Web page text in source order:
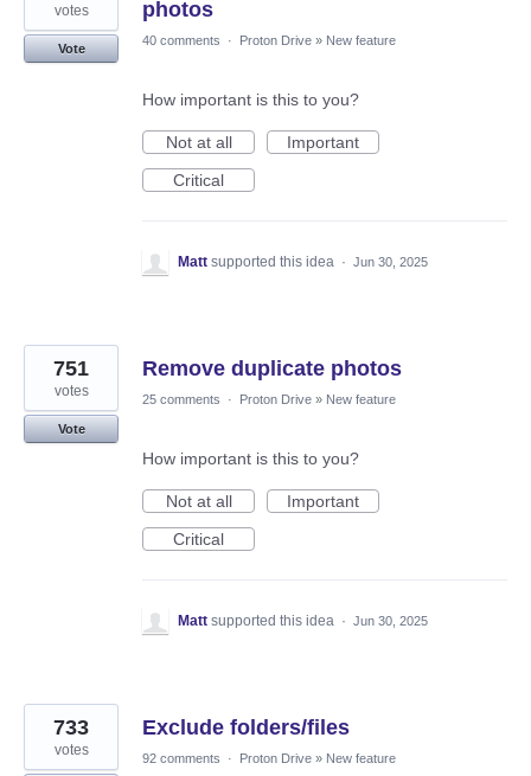
photos
votes
Vote
40 comments · Proton Drive » New feature
How important is this to you?
Not at all
Important
Critical
Matt supported this idea · Jun 30, 2025
Remove duplicate photos
751
votes
Vote
25 comments · Proton Drive » New feature
How important is this to you?
Not at all
Important
Critical
Matt supported this idea · Jun 30, 2025
Exclude folders/files
733
votes 92 comments · Proton Drive » New feature